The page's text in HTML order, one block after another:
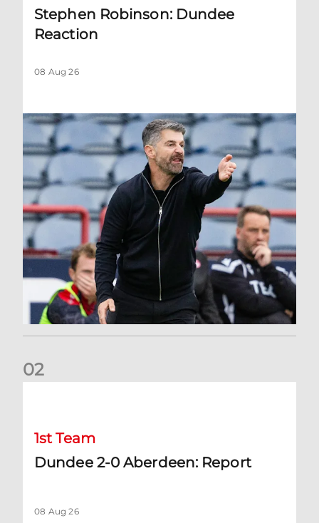
Stephen Robinson: Dundee
Reaction
08 Aug 26
02
1st Team
Dundee 2-0 Aberdeen: Report
08 Aug 26